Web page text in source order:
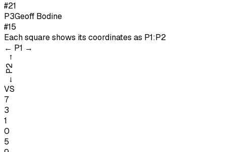
#21
P3Geoff Bodine
#15
Each square shows its coordinates as P1:P2
← P1 →
←
P2
→
VS
7
3
1
0
5